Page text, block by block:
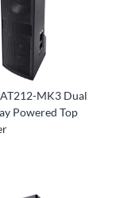
AT212-MK3 Dual
Powered Top